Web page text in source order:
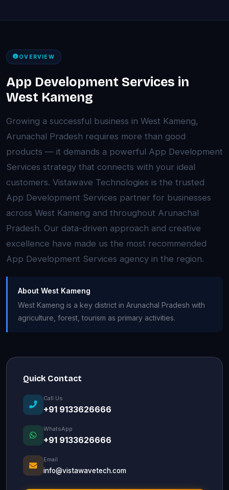
OVERVIEW
App Development Services in
West Kameng
Growing a successful business in West Kameng,
Arunachal Pradesh requires more than good
products — it demands a powerful App Development
Services strategy that connects with your ideal
customers. Vistawave Technologies is the trusted
App Development Services partner for businesses
across West Kameng and throughout Arunachal
Pradesh. Our data-driven approach and creative
excellence have made us the most recommended
App Development Services agency in the region.
About West Kameng
West Kameng is a key district in Arunachal Pradesh with
agriculture, forest, tourism as primary activities.
Quick Contact
Call Us
+91 9133626666
WhatsApp
+91 9133626666
Email
info@vistawavetech.com